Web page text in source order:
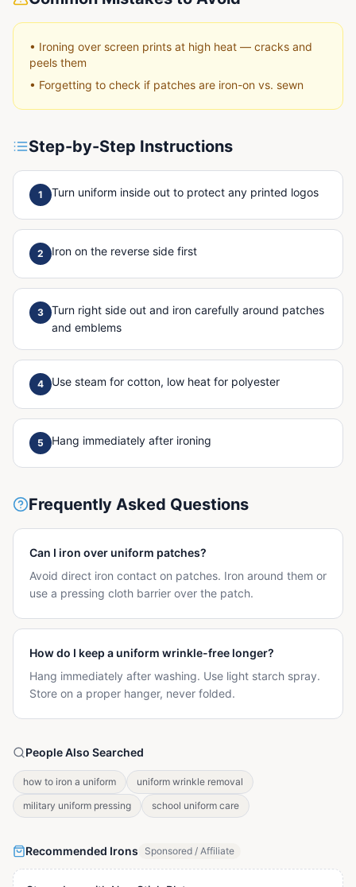
• Ironing over screen prints at high heat — cracks and
peels them
• Forgetting to check if patches are iron-on vs. sewn
Step-by-Step Instructions
1 Turn uniform inside out to protect any printed logos
2 Iron on the reverse side first
3
Turn right side out and iron carefully around patches
and emblems
4 Use steam for cotton, low heat for polyester
5 Hang immediately after ironing
Frequently Asked Questions
Can I iron over uniform patches?
Avoid direct iron contact on patches. Iron around them or
use a pressing cloth barrier over the patch.
How do I keep a uniform wrinkle-free longer?
Hang immediately after washing. Use light starch spray.
Store on a proper hanger, never folded.
People Also Searched
how to iron a uniform
uniform wrinkle removal
military uniform pressing
school uniform care
Recommended Irons Sponsored / Affiliate